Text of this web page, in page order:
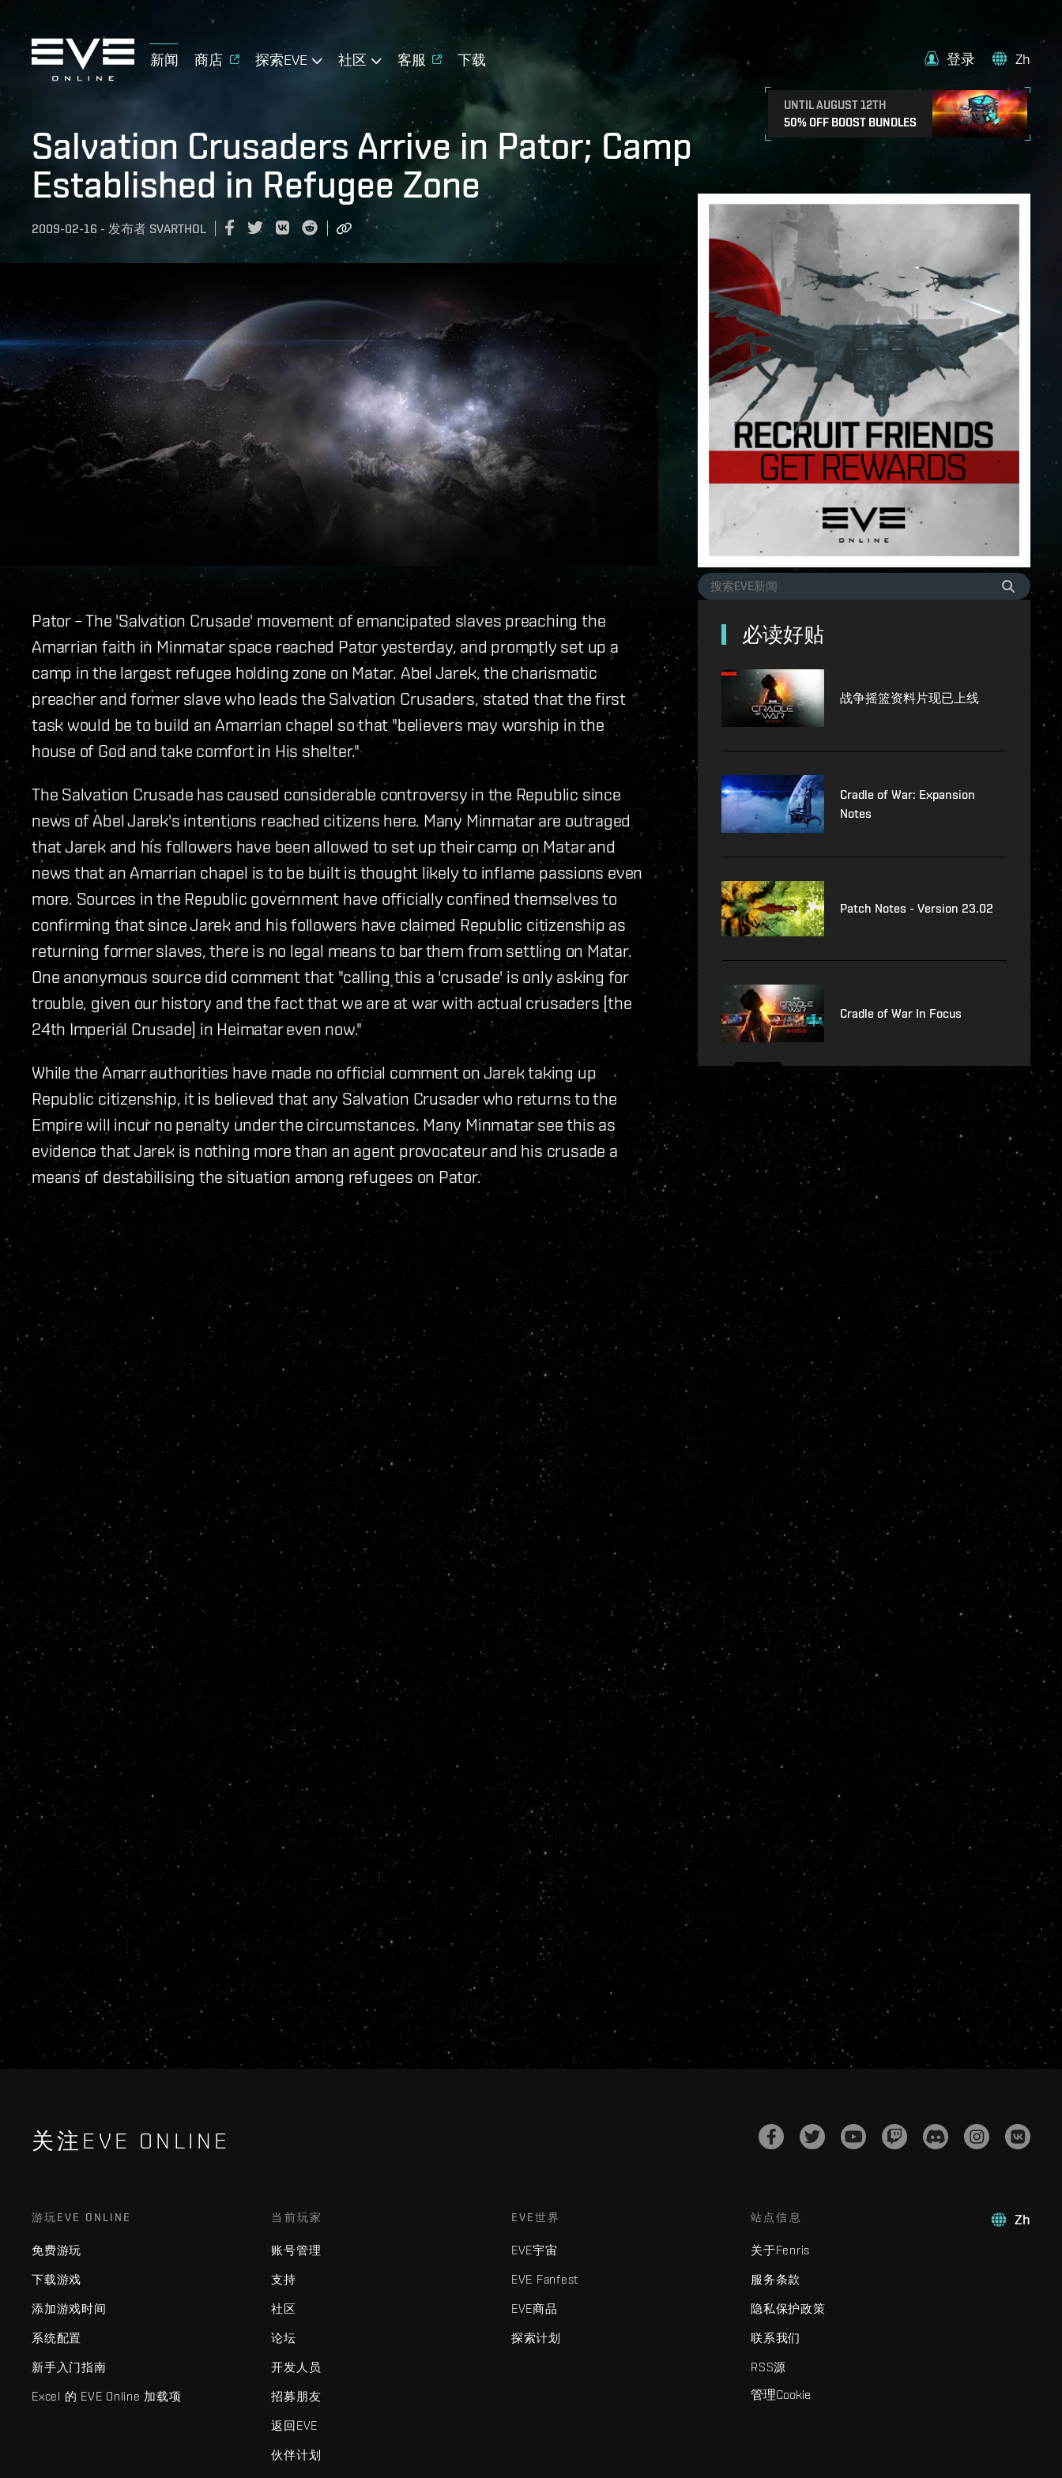
新闻 商店 探索EVE 社区 客服 下载
UNTIL AUGUST 12TH
50% OFF BOOST BUNDLES
登录 Zh
Salvation Crusaders Arrive in Pator; Camp
Established in Refugee Zone
2009-02-16 - 发布者 SVARTHOL
Pator – The 'Salvation Crusade' movement of emancipated slaves preaching the
Amarrian faith in Minmatar space reached Pator yesterday, and promptly set up a
camp in the largest refugee holding zone on Matar. Abel Jarek, the charismatic
preacher and former slave who leads the Salvation Crusaders, stated that the first
task would be to build an Amarrian chapel so that "believers may worship in the
house of God and take comfort in His shelter."
The Salvation Crusade has caused considerable controversy in the Republic since
news of Abel Jarek's intentions reached citizens here. Many Minmatar are outraged
that Jarek and his followers have been allowed to set up their camp on Matar and
news that an Amarrian chapel is to be built is thought likely to inflame passions even
more. Sources in the Republic government have officially confined themselves to
confirming that since Jarek and his followers have claimed Republic citizenship as
returning former slaves, there is no legal means to bar them from settling on Matar.
One anonymous source did comment that "calling this a 'crusade' is only asking for
trouble, given our history and the fact that we are at war with actual crusaders [the
24th Imperial Crusade] in Heimatar even now."
While the Amarr authorities have made no official comment on Jarek taking up
Republic citizenship, it is believed that any Salvation Crusader who returns to the
Empire will incur no penalty under the circumstances. Many Minmatar see this as
evidence that Jarek is nothing more than an agent provocateur and his crusade a
means of destabilising the situation among refugees on Pator.
必读好贴
战争摇篮资料片现已上线
Cradle of War: Expansion
Notes
Patch Notes - Version 23.02
Cradle of War In Focus
关注EVE ONLINE
Zh
游玩EVE ONLINE
免费游玩
下载游戏
添加游戏时间
系统配置
新手入门指南
Excel 的 EVE Online 加载项
当前玩家
账号管理
支持
社区
论坛
开发人员
招募朋友
返回EVE
伙伴计划
EVE世界
EVE宇宙
EVE Fanfest
EVE商品
探索计划
站点信息
关于Fenris
服务条款
隐私保护政策
联系我们
RSS源
管理Cookie